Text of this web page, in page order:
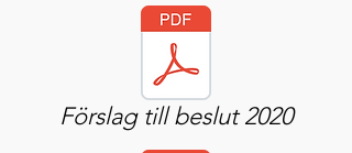
Förslag till beslut 2020